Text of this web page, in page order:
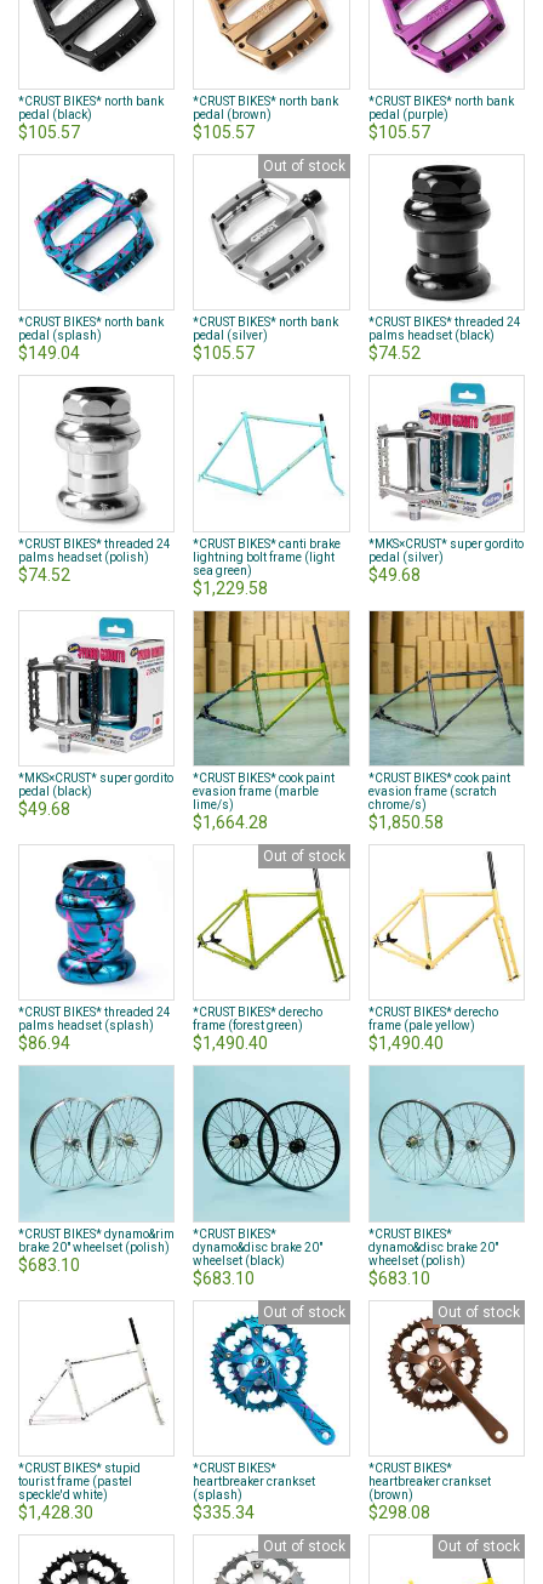
*CRUST BIKES* north bank
pedal (black)
$105.57
*CRUST BIKES* north bank
pedal (brown)
$105.57
*CRUST BIKES* north bank
pedal (purple)
$105.57
*CRUST BIKES* north bank
pedal (splash)
$149.04
Out of stock
*CRUST BIKES* north bank
pedal (silver)
$105.57
*CRUST BIKES* threaded 24
palms headset (black)
$74.52
*CRUST BIKES* threaded 24
palms headset (polish)
$74.52
*CRUST BIKES* canti brake
lightning bolt frame (light
sea green)
$1,229.58
*MKS×CRUST* super gordito
pedal (silver)
$49.68
*MKS×CRUST* super gordito
pedal (black)
$49.68
*CRUST BIKES* cook paint
evasion frame (marble
lime/s)
$1,664.28
*CRUST BIKES* cook paint
evasion frame (scratch
chrome/s)
$1,850.58
*CRUST BIKES* threaded 24
palms headset (splash)
$86.94
Out of stock
*CRUST BIKES* derecho
frame (forest green)
$1,490.40
*CRUST BIKES* derecho
frame (pale yellow)
$1,490.40
*CRUST BIKES* dynamo&rim
brake 20" wheelset (polish)
$683.10
*CRUST BIKES*
dynamo&disc brake 20"
wheelset (black)
$683.10
*CRUST BIKES*
dynamo&disc brake 20"
wheelset (polish)
$683.10
*CRUST BIKES* stupid
tourist frame (pastel
speckle'd white)
$1,428.30
Out of stock
*CRUST BIKES*
heartbreaker crankset
(splash)
$335.34
Out of stock
*CRUST BIKES*
heartbreaker crankset
(brown)
$298.08
Out of stock Out of stock